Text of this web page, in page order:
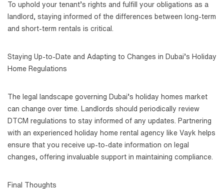
To uphold your tenant’s rights and fulfill your obligations as a
landlord, staying informed of the differences between long-term
and short-term rentals is critical.
Staying Up-to-Date and Adapting to Changes in Dubai’s Holiday
Home Regulations
The legal landscape governing Dubai’s holiday homes market
can change over time. Landlords should periodically review
DTCM regulations to stay informed of any updates. Partnering
with an experienced holiday home rental agency like Vayk helps
ensure that you receive up-to-date information on legal
changes, offering invaluable support in maintaining compliance.
Final Thoughts